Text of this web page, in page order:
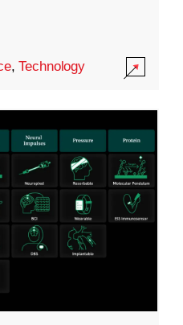
,Technology